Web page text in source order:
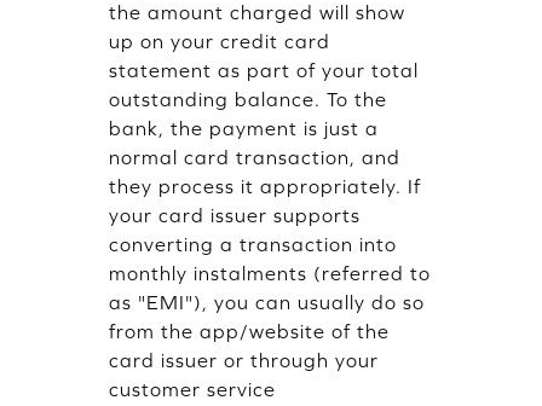
the amount charged will show
up on your credit card
statement as part of your total
outstanding balance. To the
bank, the payment is just a
normal card transaction, and
they process it appropriately. If
your card issuer supports
converting a transaction into
monthly instalments (referred to
as "EMI"), you can usually do so
from the app/website of the
card issuer or through your
customer service